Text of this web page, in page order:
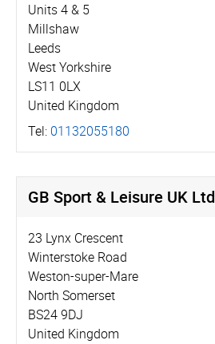
Units 4 & 5
Millshaw
Leeds
West Yorkshire
LS11 0LX
United Kingdom
Tel: 01132055180
GB Sport & Leisure UK Ltd
23 Lynx Crescent
Winterstoke Road
Weston-super-Mare
North Somerset
BS24 9DJ
United Kingdom